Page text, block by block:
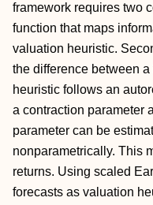
framework requires two
function that maps
valuation heuristic.
the difference between
heuristic follows an
a contraction parameter
parameter can be
nonparametrically. This
returns. Using scaled
forecasts as valuation